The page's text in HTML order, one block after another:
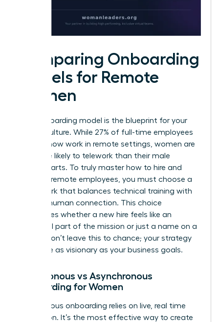
Comparing Onboarding
Models for Remote
Women
Your onboarding model is the blueprint for your
team’s culture. While 27% of full-time employees
globally now work in remote settings, women are
25% more likely to telework than their male
counterparts. To truly master how to hire and
onboard remote employees, you must choose a
framework that balances technical training with
genuine human connection. This choice
determines whether a new hire feels like an
influential part of the mission or just a name on a
screen. Don’t leave this to chance; your strategy
should be as visionary as your business goals.
Synchronous vs Asynchronous
Onboarding for Women
Synchronous onboarding relies on live, real time
interaction. It’s the most effective way to create